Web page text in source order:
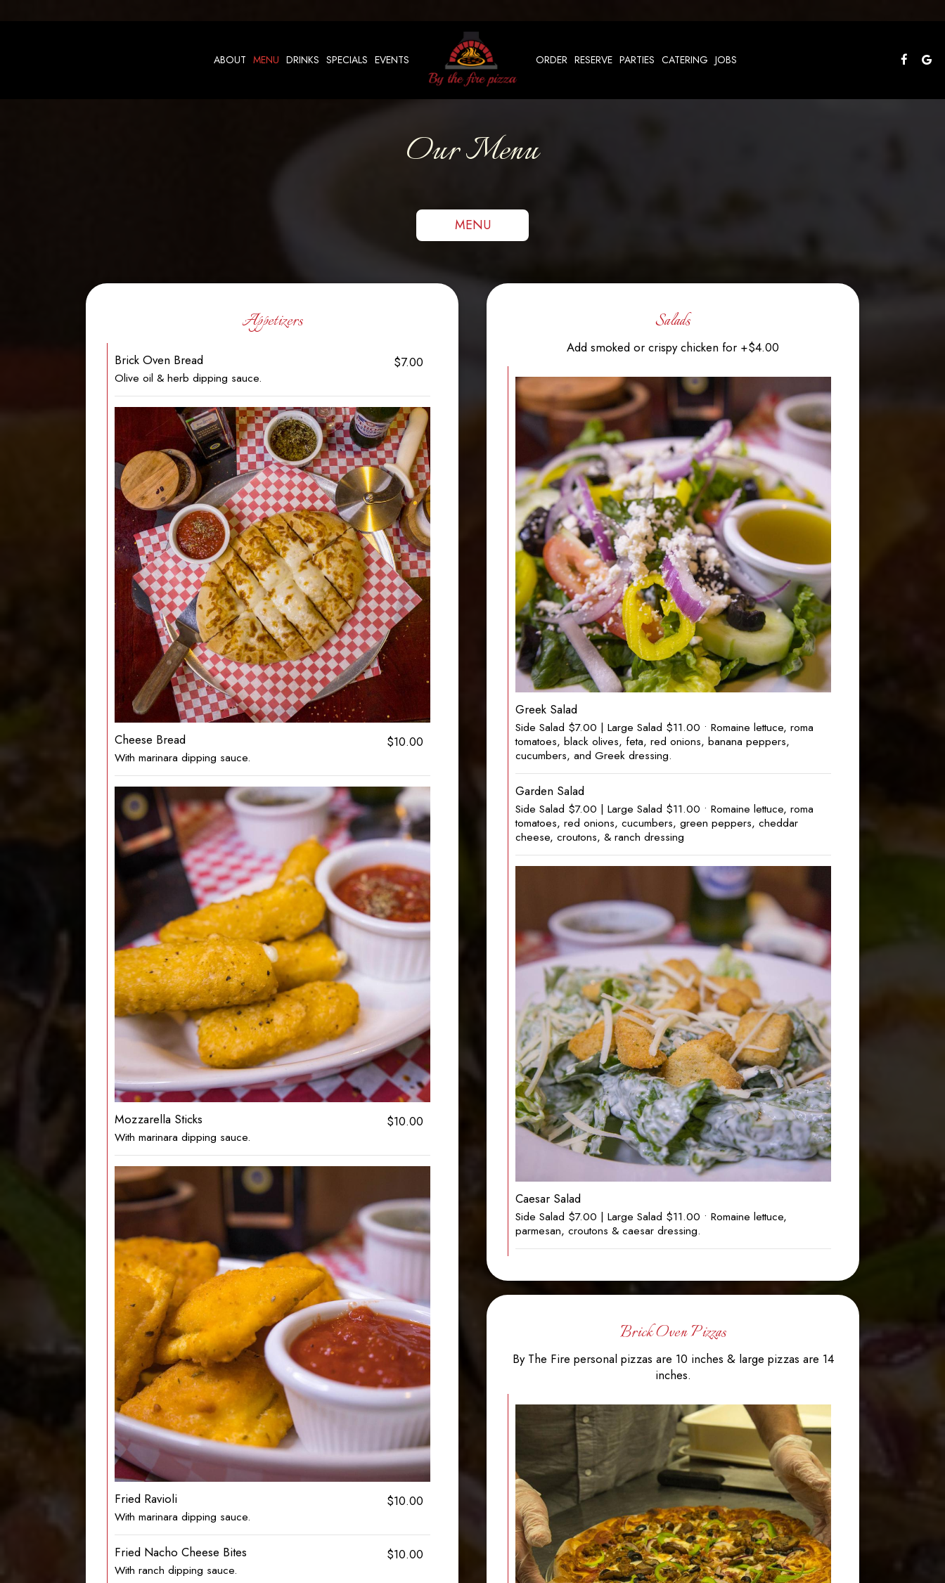
ABOUT MENU DRINKS SPECIALS EVENTS ORDER RESERVE PARTIES CATERING JOBS
Our Menu
MENU
Appetizers
Brick Oven Bread $7.00
Olive oil & herb dipping sauce.
Cheese Bread $10.00
With marinara dipping sauce.
Mozzarella Sticks $10.00
With marinara dipping sauce.
Fried Ravioli $10.00
With marinara dipping sauce.
Fried Nacho Cheese Bites $10.00
With ranch dipping sauce.
Salads
Add smoked or crispy chicken for +$4.00
Greek Salad
Side Salad $7.00 | Large Salad $11.00 • Romaine lettuce, roma
tomatoes, black olives, feta, red onions, banana peppers,
cucumbers, and Greek dressing.
Garden Salad
Side Salad $7.00 | Large Salad $11.00 • Romaine lettuce, roma
tomatoes, red onions, cucumbers, green peppers, cheddar
cheese, croutons, & ranch dressing
Caesar Salad
Side Salad $7.00 | Large Salad $11.00 • Romaine lettuce,
parmesan, croutons & caesar dressing.
Brick Oven Pizzas
By The Fire personal pizzas are 10 inches & large pizzas are 14
inches.